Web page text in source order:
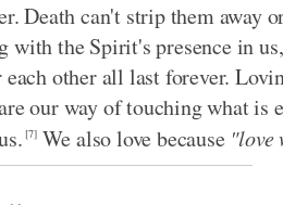
Death can't strip them away
with the Spirit's presence in
other all last forever.
our way of touching what
[7]We also love because "love